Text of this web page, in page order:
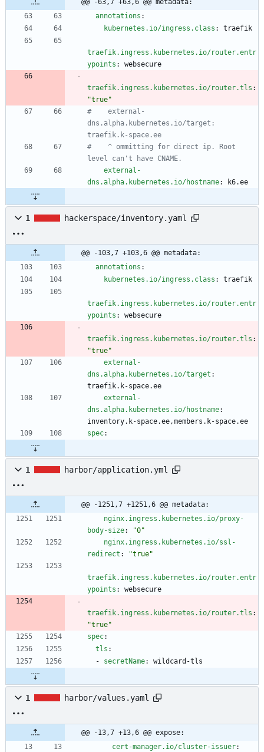
@@ -63,7 +63,6 @@ metadata:
annotations :
kubernetes.io/ingress.class : traefik
traefik.ingress.kubernetes.io/router.entr
ypoints : websecure
traefik.ingress.kubernetes.io/router.tls :
"true"
#    external-
dns.alpha.kubernetes.io/target:
traefik.k-space.ee
#    ^ ommitting for direct ip. Root
level can't have CNAME.
external-
dns.alpha.kubernetes.io/hostname: k6.ee
1 hackerspace/inventory.yaml
@@ -103,7 +103,6 @@ metadata:
annotations :
kubernetes.io/ingress.class : traefik
traefik.ingress.kubernetes.io/router.entr
ypoints : websecure
traefik.ingress.kubernetes.io/router.tls :
"true"
external-
dns.alpha.kubernetes.io/target :
traefik.k-space.ee
external-
dns.alpha.kubernetes.io/hostname:
inventory.k-space.ee,members.k-space.ee
spec:
1 harbor/application.yml
@@ -1251,7 +1251,6 @@ metadata:
nginx.ingress.kubernetes.io/proxy-
body-size:
"0"
nginx.ingress.kubernetes.io/ssl-
redirect : "true"
traefik.ingress.kubernetes.io/router.entr
ypoints : websecure
traefik.ingress.kubernetes.io/router.tls :
"true"
spec:
tls :
- secretName: wildcard-tls
1 harbor/values.yaml
@@ -13,7 +13,6 @@ expose:
cert-manager.io/cluster-issuer: